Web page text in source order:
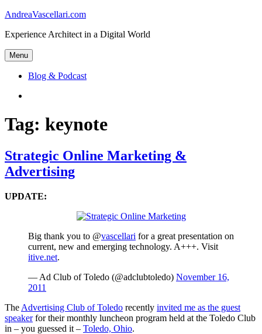
Skip
content
AndreaVascellari.com
Experience Architect in a Digital World
Menu
Blog & Podcast
Tag: keynote
Strategic Online Marketing &
Advertising
UPDATE:
Big thank you to @vascellari for a great presentation on
current, new and emerging technology. A+++. Visit
itive.net.
— Ad Club of Toledo (@adclubtoledo) November 16,
2011
The Advertising Club of Toledo recently invited me as the guest
speakerfor their monthly luncheon program held at the Toledo Club
in – you guessed it – Toledo, Ohio.